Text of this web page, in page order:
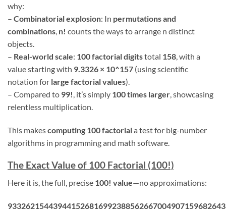
why:
– Combinatorial explosion: In permutations and
combinations n! counts the ways to arrange n distinct
objects.
– Real-world scale: 100 factorial digitstotal 158 , with a
value starting with 9.3326 × 10^157 (using scientific
notation for large factorial values).
– Compared to 99! , it’s simply 100 times larger , showcasing
relentless multiplication.
This makescomputing 100 factoriala test for big-number
algorithms in programming and math software.
The Exact Value of 100 Factorial (100!)
Here it is, the full, precise 100! value—no approximations: